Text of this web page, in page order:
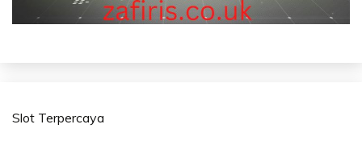
Slot Terpercaya